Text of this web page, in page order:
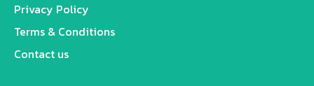
Privacy Policy
Terms & Conditions
Contact us